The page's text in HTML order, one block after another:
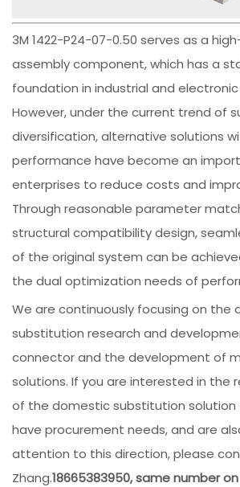
3M 1422-P24-07-0.50 serves as a
assembly component, which has a
foundation in industrial and
However, under the current trend of
diversification, alternative solutions
performance have become an
enterprises to reduce costs and
Through reasonable parameter
structural compatibility design,
of the original system can be
the dual optimization needs of
We are continuously focusing on the
substitution research and
connector and the development of
solutions. If you are interested in the
of the domestic substitution solution
have procurement needs, and are
attention to this direction, please
Zhang.18665383950, same number